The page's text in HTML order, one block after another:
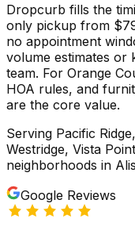
Dropcurb fills the
only pickup from
no appointment
volume estimates
team. For Orange
HOA rules, and
are the core value.
Serving Pacific
Westridge, Vista
neighborhoods in
Google Reviews